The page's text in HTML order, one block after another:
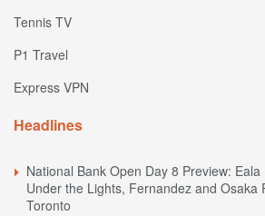
Tennis TV
P1 Travel
Express VPN
Headlines
National Bank Open Day 8 Preview:
Under the Lights, Fernandez and Osaka
Toronto